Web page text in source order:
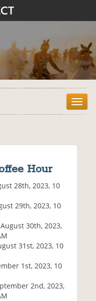
T
o
Hour
28th, 2023, 10
29th, 2023, 10
30th, 2023,
31st, 2023, 10
1st, 2023, 10
2nd, 2023,